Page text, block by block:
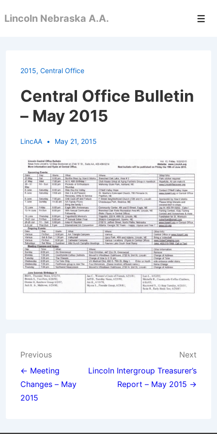
Skip
Lincoln Nebraska A.A.
2015, Central Office
Central Office Bulletin
– May 2015
LincAA May 21, 2015
Post
navigation
Previous
← Meeting
Changes – May
2015
Next
Lincoln Intergroup Treasurer’s
Report – May 2015 →